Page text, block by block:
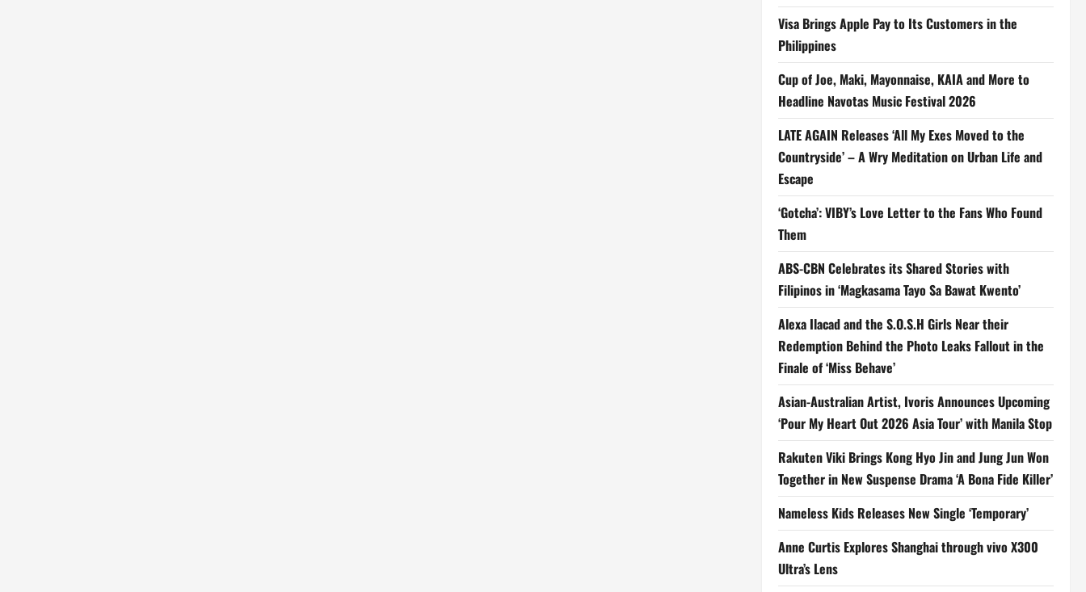
Visa Brings Apple Pay to Its Customers in the
Philippines
Cup of Joe, Maki, Mayonnaise, KAIA and More to
Headline Navotas Music Festival 2026
LATE AGAIN Releases ‘All My Exes Moved to the
Countryside’ – A Wry Meditation on Urban Life and
Escape
‘Gotcha’: VIBY’s Love Letter to the Fans Who Found
Them
ABS-CBN Celebrates its Shared Stories with
Filipinos in ‘Magkasama Tayo Sa Bawat Kwento’
Alexa Ilacad and the S.O.S.H Girls Near their
Redemption Behind the Photo Leaks Fallout in the
Finale of ‘Miss Behave’
Asian-Australian Artist, Ivoris Announces Upcoming
‘Pour My Heart Out 2026 Asia Tour’ with Manila Stop
Rakuten Viki Brings Kong Hyo Jin and Jung Jun Won
Together in New Suspense Drama ‘A Bona Fide Killer’
Nameless Kids Releases New Single ‘Temporary’
Anne Curtis Explores Shanghai through vivo X300
Ultra’s Lens